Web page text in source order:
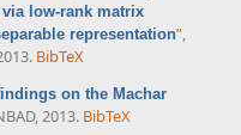
low-rank matrix
representation”
BibTeX
on the Machar
2013. BibTeX